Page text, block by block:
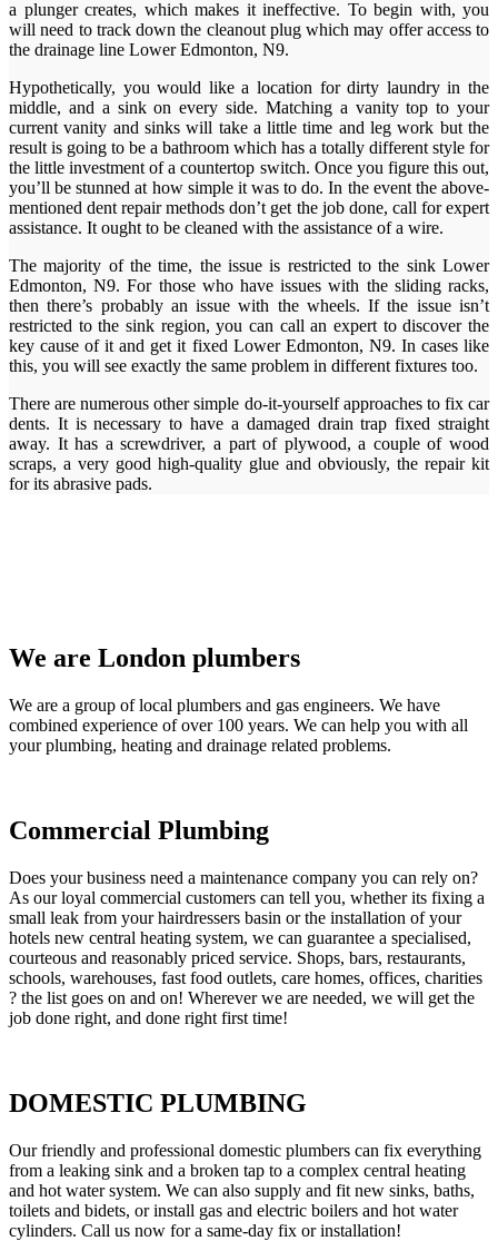
a plunger creates, which makes it ineffective. To begin with, you
will need to track down the cleanout plug which may offer access to
the drainage line Lower Edmonton, N9.
Hypothetically, you would like a location for dirty laundry in the
middle, and a sink on every side. Matching a vanity top to your
current vanity and sinks will take a little time and leg work but the
result is going to be a bathroom which has a totally different style for
the little investment of a countertop switch. Once you figure this out,
you’ll be stunned at how simple it was to do. In the event the above-
mentioned dent repair methods don’t get the job done, call for expert
assistance. It ought to be cleaned with the assistance of a wire.
The majority of the time, the issue is restricted to the sink Lower
Edmonton, N9. For those who have issues with the sliding racks,
then there’s probably an issue with the wheels. If the issue isn’t
restricted to the sink region, you can call an expert to discover the
key cause of it and get it fixed Lower Edmonton, N9. In cases like
this, you will see exactly the same problem in different fixtures too.
There are numerous other simple do-it-yourself approaches to fix car
dents. It is necessary to have a damaged drain trap fixed straight
away. It has a screwdriver, a part of plywood, a couple of wood
scraps, a very good high-quality glue and obviously, the repair kit
for its abrasive pads.
We are London plumbers
We are a group of local plumbers and gas engineers. We have
combined experience of over 100 years. We can help you with all
your plumbing, heating and drainage related problems.
Commercial Plumbing
Does your business need a maintenance company you can rely on?
As our loyal commercial customers can tell you, whether its fixing a
small leak from your hairdressers basin or the installation of your
hotels new central heating system, we can guarantee a specialised,
courteous and reasonably priced service. Shops, bars, restaurants,
schools, warehouses, fast food outlets, care homes, offices, charities
? the list goes on and on! Wherever we are needed, we will get the
job done right, and done right first time!
DOMESTIC PLUMBING
Our friendly and professional domestic plumbers can fix everything
from a leaking sink and a broken tap to a complex central heating
and hot water system. We can also supply and fit new sinks, baths,
toilets and bidets, or install gas and electric boilers and hot water
cylinders. Call us now for a same-day fix or installation!